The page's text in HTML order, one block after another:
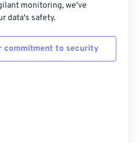
monitoring, we've
data's safety.
commitment to security